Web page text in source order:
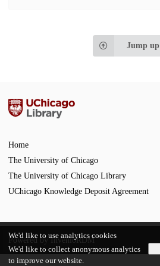
Jump up
Home
The University of Chicago
The University of Chicago Library
UChicago Knowledge Deposit Agreement
We'd like to use analytics cookies
We'd like to collect anonymous analytics
to improve our website.
Powered byInvenioRDM